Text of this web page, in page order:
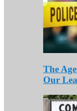
The
Our